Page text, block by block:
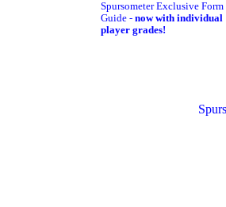
Spursometer Exclusive Form
Guide - now with individual
player grades!